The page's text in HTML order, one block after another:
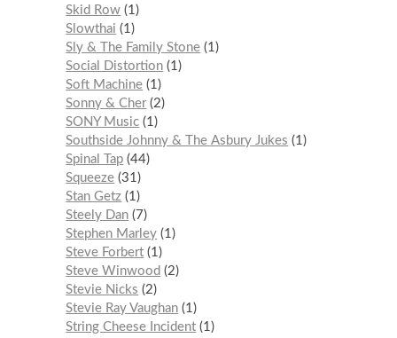
Skid Row 1
Slowthai
1
Sly & The Family Stone 1
Social Distortion 1
Soft Machine 1
Sonny & Cher 2
SONY Music 1
Southside Johnny & The Asbury Jukes
1
Spinal Tap 44
Squeeze 31
Stan Getz 1
Steely Dan
7
Stephen Marley 1
Steve Forbert 1
Steve Winwood
2
Stevie Nicks
2
Stevie Ray Vaughan 1
String Cheese Incident 1